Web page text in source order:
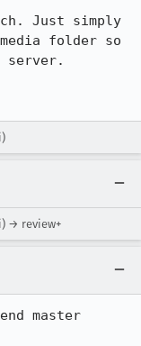
Just simply
folder so
server.
→ review+
master